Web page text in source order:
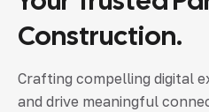
Construction.
Crafting compelling digital
and drive meaningful